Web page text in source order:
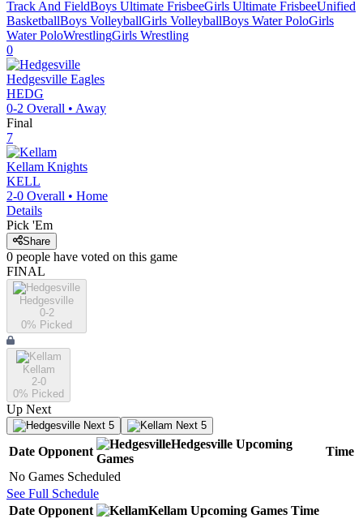
Track And FieldBoys Ultimate FrisbeeGirls Ultimate FrisbeeUnified
BasketballBoys VolleyballGirls VolleyballBoys Water PoloGirls
Water PoloWrestlingGirls Wrestling
0
Hedgesville Eagles
HEDG
0-2 Overall • Away
Final
7
Kellam Knights
KELL
2-0 Overall • Home
Details
Pick 'Em
Share
0 people have voted on this game
FINAL
Hedgesville
0-2
0% Picked
Kellam
2-0
0% Picked
Up Next
Next 5 Next 5
Date Opponent
Hedgesville Upcoming
Games
Time
No Games Scheduled
See Full Schedule
Date Opponent Kellam Upcoming Games Time